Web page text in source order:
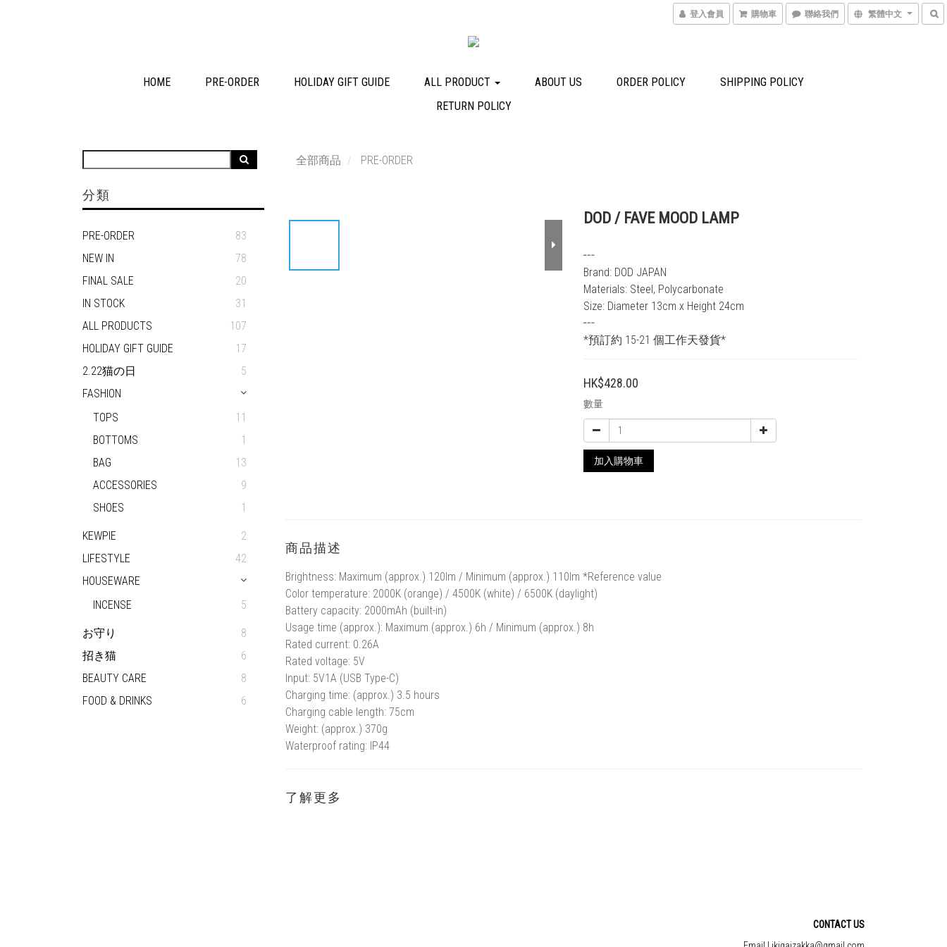
登入會員 購物車 聯絡我們 繁體中文
HOME PRE-ORDER HOLIDAY GIFT GUIDE ALL PRODUCT ABOUT US ORDER POLICY
SHIPPING POLICY
RETURN POLICY
分類
PRE-ORDER
83
NEW IN
78
FINAL SALE
20
IN STOCK
31
ALL PRODUCTS
107
HOLIDAY GIFT GUIDE
17
2.22猫の日
5
FASHION
TOPS
11
BOTTOMS
1
BAG
13
ACCESSORIES
9
SHOES
1
KEWPIE
2
LIFESTYLE
42
HOUSEWARE
INCENSE
5
お守り
8
招き猫
6
BEAUTY CARE
8
FOOD & DRINKS
6
全部商品 PRE-ORDER
DOD / FAVE MOOD LAMP
┅
Brand: DOD JAPAN
Materials: Steel, Polycarbonate
Size: Diameter 13cm x Height 24cm
┅
*預訂約 15-21 個工作天發貨*
HK$428.00
數量
加入購物車
商品描述
Brightness: Maximum (approx.) 120lm / Minimum (approx.) 110lm *Reference value
Color temperature: 2000K (orange) / 4500K (white) / 6500K (daylight)
Battery capacity: 2000mAh (built-in)
Usage time (approx.): Maximum (approx.) 6h / Minimum (approx.) 8h
Rated current: 0.26A
Rated voltage: 5V
Input: 5V1A (USB Type-C)
Charging time: (approx.) 3.5 hours
Charging cable length: 75cm
Weight: (approx.) 370g
Waterproof rating: IP44
了解更多
CONTACT US